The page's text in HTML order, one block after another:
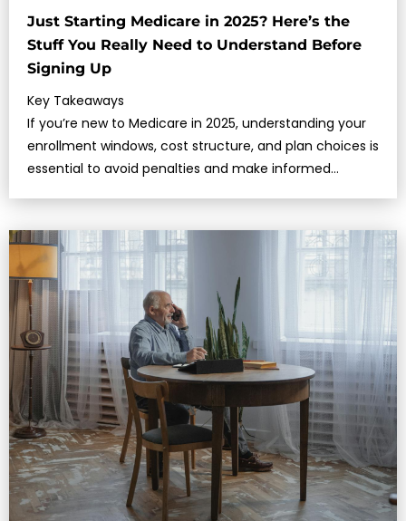
Just Starting Medicare in 2025? Here’s the
Stuff You Really Need to Understand Before
Signing Up
Key Takeaways
If you’re new to Medicare in 2025, understanding your
enrollment windows, cost structure, and plan choices is
essential to avoid penalties and make informed